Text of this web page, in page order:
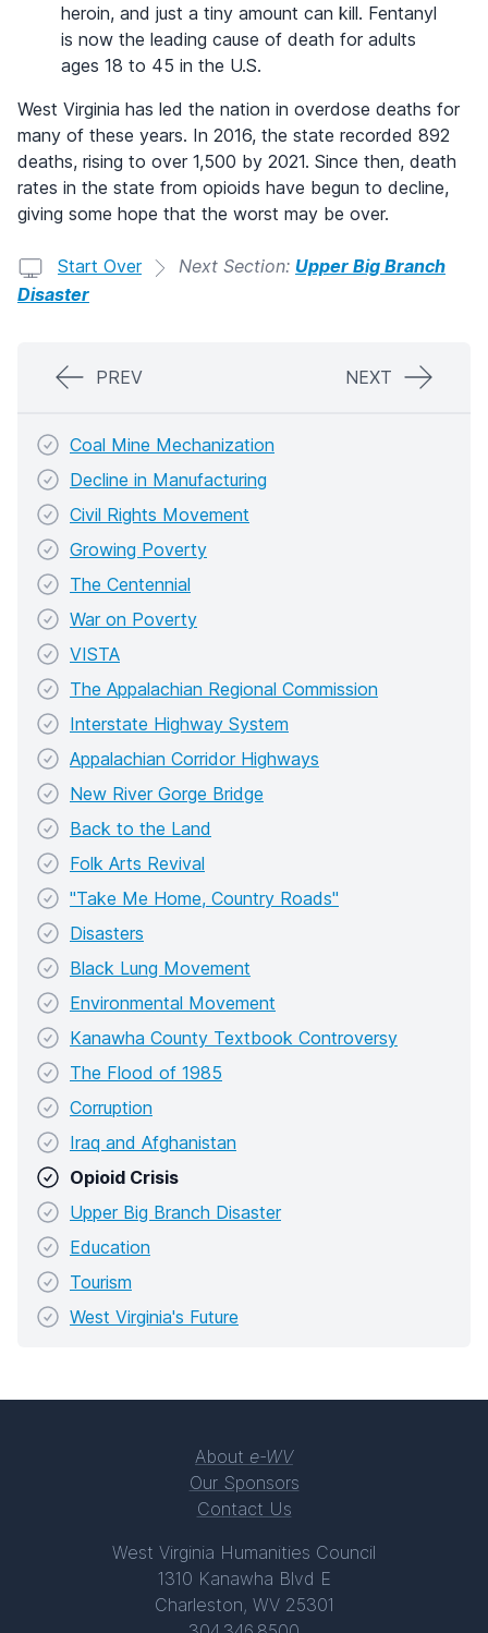
heroin, and just a tiny amount can kill. Fentanyl
is now the leading cause of death for adults
ages 18 to 45 in the U.S.
West Virginia has led the nation in overdose deaths for
many of these years. In 2016, the state recorded 892
deaths, rising to over 1,500 by 2021. Since then, death
rates in the state from opioids have begun to decline,
giving some hope that the worst may be over.
Start Over Next Section: Upper Big Branch
Disaster
PREV NEXT
Coal Mine Mechanization
Decline in Manufacturing
Civil Rights Movement
Growing Poverty
The Centennial
War on Poverty
VISTA
The Appalachian Regional Commission
Interstate Highway System
Appalachian Corridor Highways
New River Gorge Bridge
Back to the Land
Folk Arts Revival
"Take Me Home, Country Roads"
Disasters
Black Lung Movement
Environmental Movement
Kanawha County Textbook Controversy
The Flood of 1985
Corruption
Iraq and Afghanistan
Opioid Crisis
Upper Big Branch Disaster
Education
Tourism
West Virginia's Future
About e-WV
Our Sponsors
Contact Us
West Virginia Humanities Council
1310 Kanawha Blvd E
Charleston, WV 25301